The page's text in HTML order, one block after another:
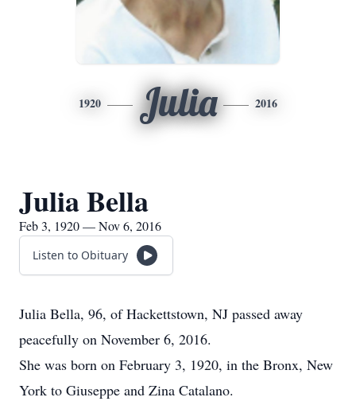
1920 Julia 2016
Julia Bella
Feb 3, 1920 — Nov 6, 2016
Listen to Obituary
Julia Bella, 96, of Hackettstown, NJ passed away
peacefully on November 6, 2016.
She was born on February 3, 1920, in the Bronx, New
York to Giuseppe and Zina Catalano.